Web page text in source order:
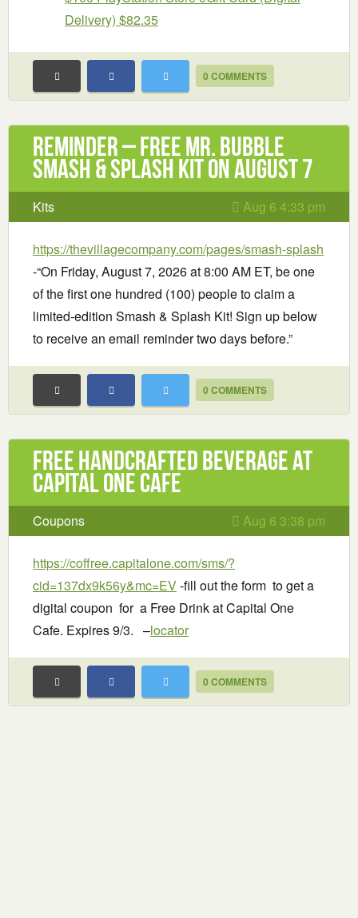
Delivery) $82.35
0 COMMENTS
Reminder – Free Mr. Bubble
Smash & Splash Kit on August 7
Kits Aug 6 4:33 pm
https://thevillagecompany.com/pages/smash-splash
-“On Friday, August 7, 2026 at 8:00 AM ET, be one
of the first one hundred (100) people to claim a
limited-edition Smash & Splash Kit! Sign up below
to receive an email reminder two days before.”
0 COMMENTS
Free handcrafted beverage at
Capital One Cafe
Coupons Aug 6 3:38 pm
https://coffree.capitalone.com/sms/?
cid=137dx9k56y&mc=EV-fill out the form to get a
digital coupon for a Free Drink at Capital One
Cafe. Expires 9/3. –locator
0 COMMENTS